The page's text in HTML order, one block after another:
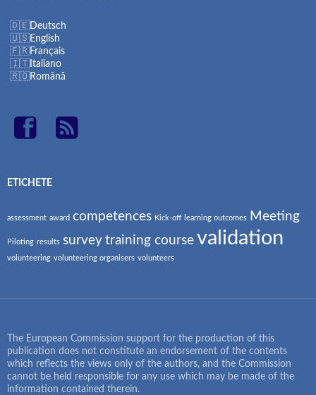
Deutsch
English
Français
Italiano
Română
ETICHETE
assessment award competences Kick-off learning outcomes Meeting
Piloting results survey training course validation
volunteering volunteering organisers volunteers
The European Commission support for the production of this
publication does not constitute an endorsement of the contents
which reflects the views only of the authors, and the Commission
cannot be held responsible for any use which may be made of the
information contained therein.